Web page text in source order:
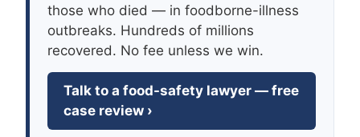
those who died — in foodborne-illness
outbreaks. Hundreds of millions
recovered. No fee unless we win.
Talk to a food-safety lawyer — free
case review ›